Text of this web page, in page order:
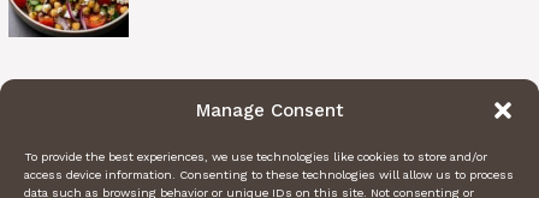
Manage Consent
To provide the best experiences, we use technologies like cookies to store and/or
access device information. Consenting to these technologies will allow us to process
data such as browsing behavior or unique IDs on this site. Not consenting or
Pâtes au Soleil (burrata, tomates
July 6, 2025